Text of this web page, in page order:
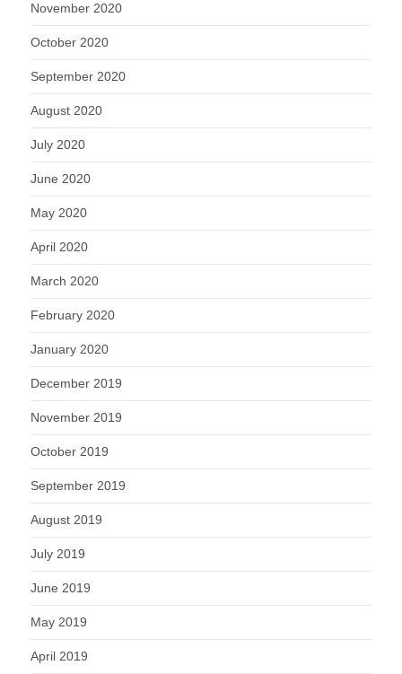
November 2020
October 2020
September 2020
August 2020
July 2020
June 2020
May 2020
April 2020
March 2020
February 2020
January 2020
December 2019
November 2019
October 2019
September 2019
August 2019
July 2019
June 2019
May 2019
April 2019